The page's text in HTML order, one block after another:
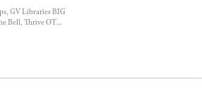
GV Libraries BIG
Bell, Thrive OT